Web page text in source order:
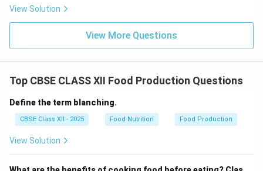
View Solution
View More Questions
Top CBSE CLASS XII Food Production Questions
Define the term blanching.
CBSE Class XII - 2025 Food Nutrition Food Production
View Solution